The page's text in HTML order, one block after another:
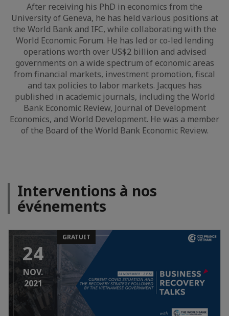
After receiving his PhD in economics from the
University of Geneva, he has held various positions at
the World Bank and IFC, while collaborating with the
World Economic Forum. He has led or co-led lending
operations worth over US$2 billion and advised
governments on a wide spectrum of economic areas
from financial markets, investment promotion, fiscal
and tax policies to labor markets. Jacques has
published in academic journals, including the World
Bank Economic Review, Journal of Development
Economics, and World Development. He was a member
of the Board of the World Bank Economic Review.
Interventions à nos
événements
24
NOV.
2021
GRATUIT